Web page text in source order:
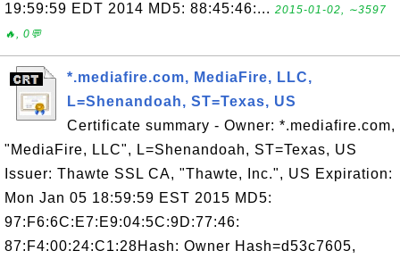
19:59:59 EDT 2014 MD5: 88:45:46:... 2015-01-02, ∼3597
🔥, 0💬
*.mediafire.com, MediaFire, LLC,
L=Shenandoah, ST=Texas, US
Certificate summary - Owner: *.mediafire.com,
"MediaFire, LLC", L=Shenandoah, ST=Texas, US
Issuer: Thawte SSL CA, "Thawte, Inc.", US Expiration:
Mon Jan 05 18:59:59 EST 2015 MD5:
97:F6:6C:E7:E9:04:5C:9D:77:46:
87:F4:00:24:C1:28Hash: Owner Hash=d53c7605,